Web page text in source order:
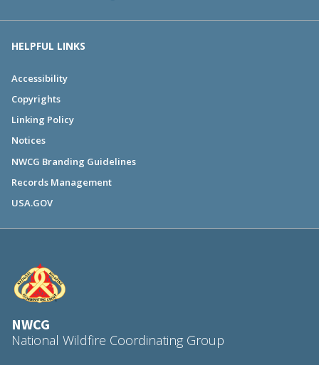
HELPFUL LINKS
Accessibility
Copyrights
Linking Policy
Notices
NWCG Branding Guidelines
Records Management
USA.GOV
NWCG
National Wildfire Coordinating Group